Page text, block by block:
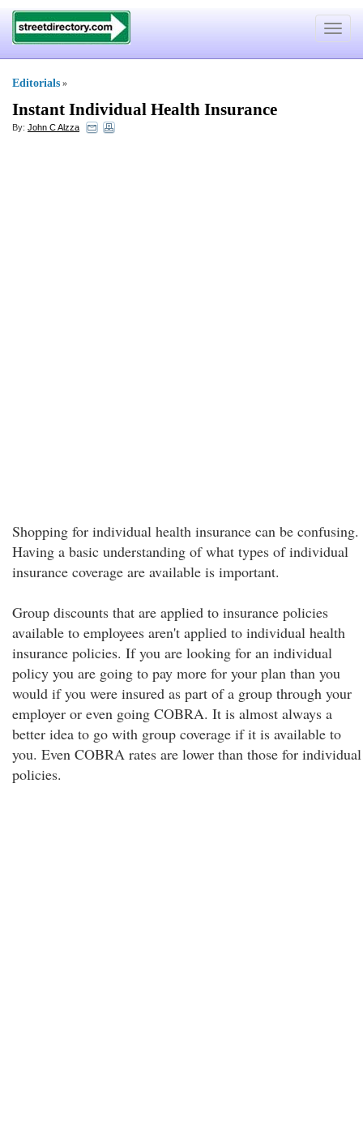
Toggle
Editorials »
Instant Individual Health Insurance
By: John C Alzza
Shopping for individual health insurance can be confusing.
Having a basic understanding of what types of individual
insurance coverage are available is important.
Group discounts that are applied to insurance policies
available to employees aren't applied to individual health
insurance policies. If you are looking for an individual
policy you are going to pay more for your plan than you
would if you were insured as part of a group through your
employer or even going COBRA. It is almost always a
better idea to go with group coverage if it is available to
you. Even COBRA rates are lower than those for individual
policies.